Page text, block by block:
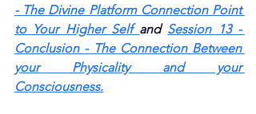
- The Divine Platform Connection Point
to Your Higher Self and Session 13 -
Conclusion - The Connection Between
your Physicality and your
Consciousness.